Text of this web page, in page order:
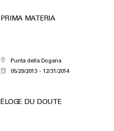
PRIMA MATERIA
Punta della Dogana
05/29/2013
12/31/2014
ÉLOGE DU DOUTE